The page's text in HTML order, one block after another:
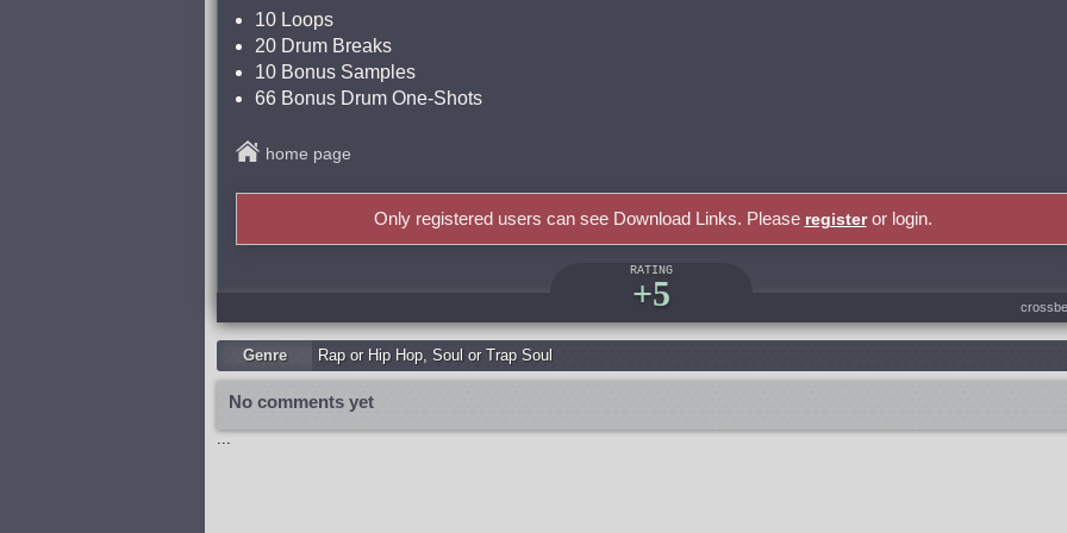
10 Loops
20 Drum Breaks
10 Bonus Samples
66 Bonus Drum One-Shots
home page
Only registered users can see Download Links. Please registeror login.
RATING
+5
Genre Rap or Hip Hop, Soul or Trap Soul
No comments yet
...